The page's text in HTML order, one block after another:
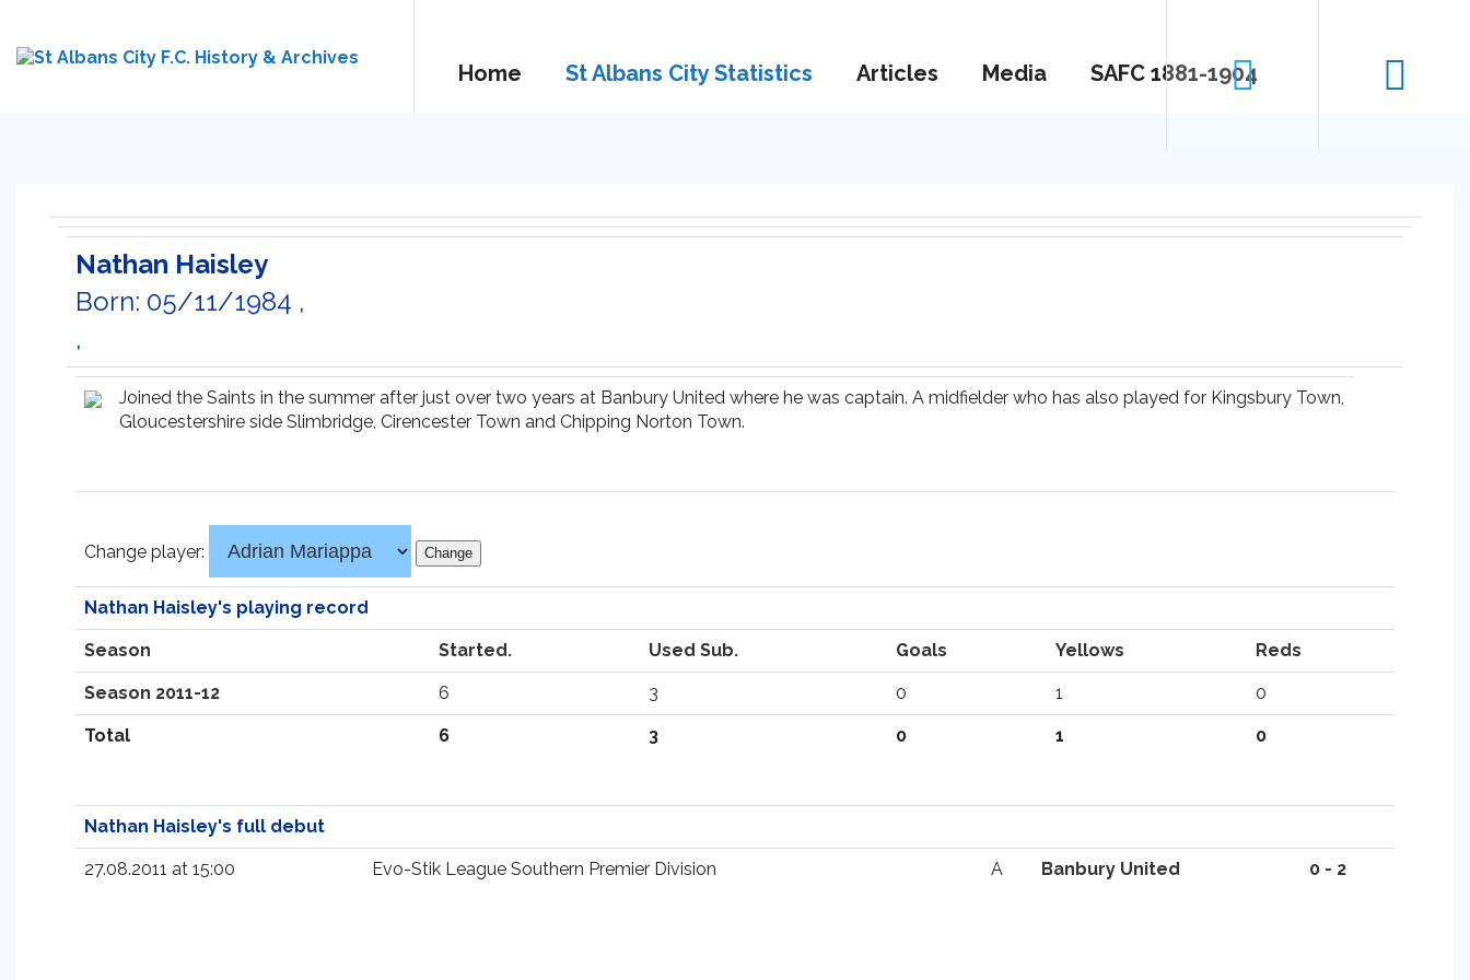
Home St Albans City Statistics Articles Media SAFC 1881-1904
Nathan Haisley
Born: 05/11/1984 ,
,
Joined the Saints in the summer after just over two years at Banbury United where he was captain. A midfielder who has also played for Kingsbury Town,
Gloucestershire side Slimbridge, Cirencester Town and Chipping Norton Town.
Change player:
Nathan Haisley's playing record
Season Started. Used Sub. Goals Yellows Reds
Season 2011-12 6 3 0 1 0
Total 6 3 0 1 0
Nathan Haisley's full debut
27.08.2011 at 15:00 Evo-Stik League Southern Premier Division A Banbury United 0 - 2